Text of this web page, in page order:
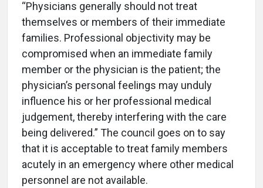
“Physicians generally should not treat
themselves or members of their immediate
families. Professional objectivity may be
compromised when an immediate family
member or the physician is the patient; the
physician’s personal feelings may unduly
influence his or her professional medical
judgement, thereby interfering with the care
being delivered.” The council goes on to say
that it is acceptable to treat family members
acutely in an emergency where other medical
personnel are not available.